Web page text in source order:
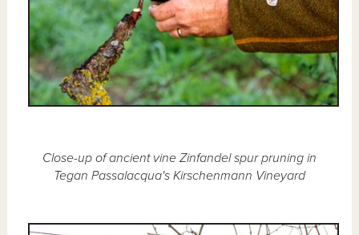
Close-up of ancient vine Zinfandel spur pruning in
Tegan Passalacqua's Kirschenmann Vineyard